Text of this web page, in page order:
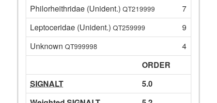
Philorheithridae (Unident.) QT219999
7
Leptoceridae (Unident.) QT259999
9
Unknown QT999998
4
ORDER
SIGNALT
5.0